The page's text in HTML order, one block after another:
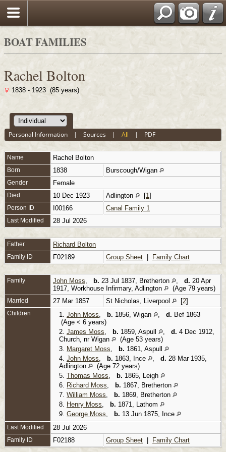
BOAT FAMILIES
Rachel Bolton
1838 - 1923 (85 years)
Personal Information |Sources |All | PDF
Name Rachel Bolton
Born 1838 Burscough/Wigan
Gender Female
Died 10 Dec 1923 Adlington [1 ]
Person ID I00166 Canal Family 1
Last Modified 28 Jul 2026
Father Richard Bolton
Family ID F02189 Group Sheet Family Chart
Family John Moss b. 23 Jul 1837, Bretherton d. 20 Apr
1917, Workhouse Infirmary, Adlington
(Age 79 years)
Married 27 Mar 1857 St Nicholas, Liverpool [2]
Children 1. John Moss b. 1856, Wigan d. Bef 1863
(Age < 6 years)
2. James Moss b. 1859, Aspull d. 4 Dec 1912,
Church, nr Wigan
(Age 53 years)
3.
Margaret Moss b. 1861, Aspull
4. John Moss b. 1863, Ince d. 28 Mar 1935,
Adlington
(Age 72 years)
5. Thomas Moss b. 1865, Leigh
6.
Richard Moss b. 1867, Bretherton
7. William Moss b. 1869, Bretherton
8.
Henry Moss b. 1871, Lathom
9. George Moss b. 13 Jun 1875, Ince
Last Modified 28 Jul 2026
Family ID F02188 Group Sheet Family Chart